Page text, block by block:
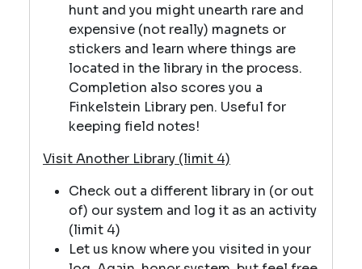
hunt and you might unearth rare and
expensive (not really) magnets or
stickers and learn where things are
located in the library in the process.
Completion also scores you a
Finkelstein Library pen. Useful for
keeping field notes!
Visit Another Library (limit 4)
Check out a different library in (or out
of) our system and log it as an activity
(limit 4)
Let us know where you visited in your